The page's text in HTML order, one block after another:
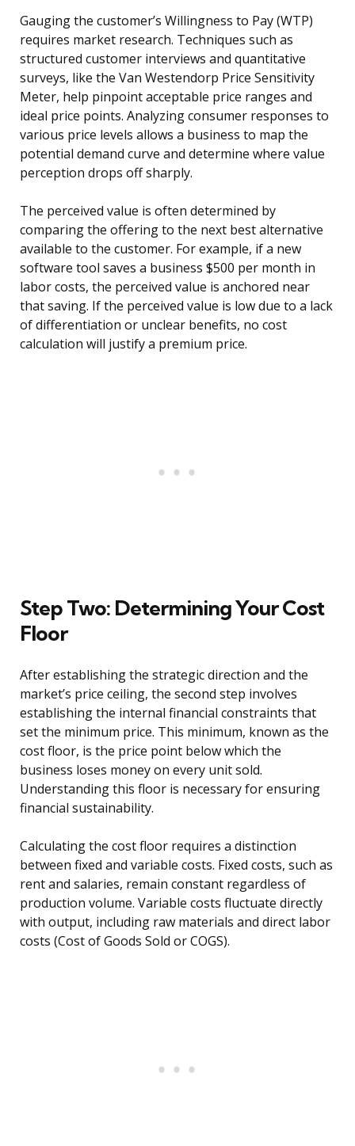
Gauging the customer’s Willingness to Pay (WTP)
requires market research. Techniques such as
structured customer interviews and quantitative
surveys, like the Van Westendorp Price Sensitivity
Meter, help pinpoint acceptable price ranges and
ideal price points. Analyzing consumer responses to
various price levels allows a business to map the
potential demand curve and determine where value
perception drops off sharply.
The perceived value is often determined by
comparing the offering to the next best alternative
available to the customer. For example, if a new
software tool saves a business $500 per month in
labor costs, the perceived value is anchored near
that saving. If the perceived value is low due to a lack
of differentiation or unclear benefits, no cost
calculation will justify a premium price.
Step Two: Determining Your Cost
Floor
After establishing the strategic direction and the
market’s price ceiling, the second step involves
establishing the internal financial constraints that
set the minimum price. This minimum, known as the
cost floor, is the price point below which the
business loses money on every unit sold.
Understanding this floor is necessary for ensuring
financial sustainability.
Calculating the cost floor requires a distinction
between fixed and variable costs. Fixed costs, such as
rent and salaries, remain constant regardless of
production volume. Variable costs fluctuate directly
with output, including raw materials and direct labor
costs (Cost of Goods Sold or COGS).